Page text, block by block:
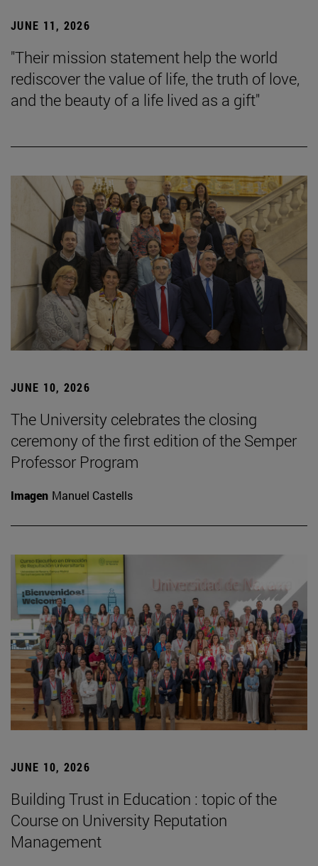
JUNE 11, 2026
"Their mission statement help the world
rediscover the value of life, the truth of love,
and the beauty of a life lived as a gift"
JUNE 10, 2026
The University celebrates the closing
ceremony of the first edition of the Semper
Professor Program
Imagen Manuel Castells
JUNE 10, 2026
Building Trust in Education : topic of the
Course on University Reputation
Management